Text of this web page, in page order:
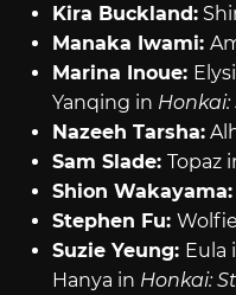
Kira Buckland:
Manaka Iwami:
Marina Inoue:
Yanqing in Honkai:
Nazeeh Tarsha:
Sam Slade: Topaz
Shion Wakayama:
Stephen Fu:
Suzie Yeung: Eula
Hanya in Honkai: